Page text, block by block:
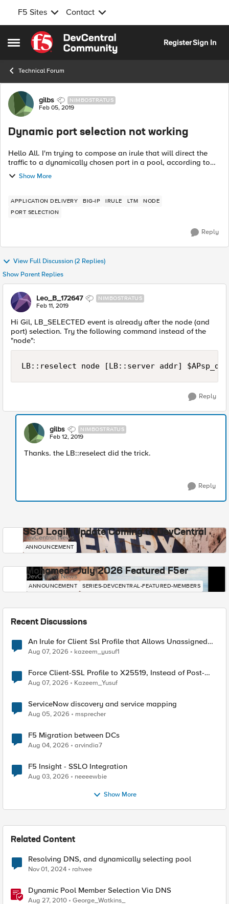
F5 Sites Contact
Open Side Menu
Skip to content
RegisterSign In
Technical Forum
Forum Discussion
gilbs NIMBOSTRATUS
Feb 05, 2019
Dynamic port selection not working
Hello All. I'm trying to compose an irule that will direct the
traffic to a dynamically chosen port in a pool, according to
the URL the user uses. After much searching I got to the point
where the no...
Show More
APPLICATION DELIVERY BIG-IP IRULE LTM
NODE
PORT SELECTION
Reply
View Full Discussion (2 Replies)
Show Parent Replies
Leo_B_172647 NIMBOSTRATUS
Feb 11, 2019
Hi Gil, LB_SELECTED event is already after the node (and
port) selection. Try the following command instead of the
"node":
Reply
gilbs NIMBOSTRATUS
Feb 12, 2019
Thanks. the LB::reselect did the trick.
Reply
SSO Login Update Coming to DevCentral
DevCentral News
ANNOUNCEMENT
Mohamed - July 2026 Featured F5er
DevCentral News
ANNOUNCEMENT SERIES-DEVCENTRAL-FEATURED-MEMBERS
Recent Discussions
An Irule for Client Ssl Profile that Allows Unassigned
TLS Extension Values (17516)
Aug 07, 2026 kazeem_yusuf1
Force Client-SSL Profile to X25519, Instead of Post-
Quantum Cryptography
Aug 07, 2026 Kazeem_Yusuf
ServiceNow discovery and service mapping
Aug 05, 2026 msprecher
F5 Migration between DCs
Aug 04, 2026 arvindia7
F5 Insight - SSLO Integration
Aug 03, 2026 neeeewbie
Show More
Related Content
Resolving DNS, and dynamically selecting pool
Nov 01, 2024 rahvee
Dynamic Pool Member Selection Via DNS
Aug 27, 2010 George_Watkins_